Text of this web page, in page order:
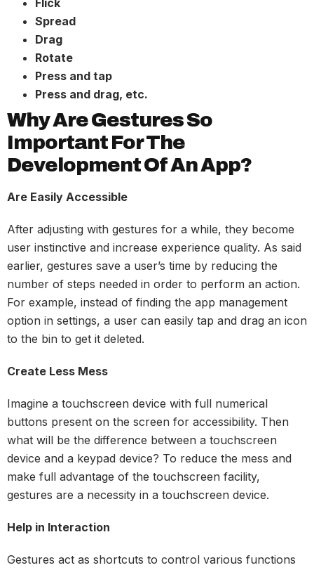
Spread
Drag
Rotate
Press and tap
Press and drag, etc.
Why Are Gestures So
Important For The
Development Of An App?
Are Easily Accessible
After adjusting with gestures for a while, they become
user instinctive and increase experience quality. As said
earlier, gestures save a user’s time by reducing the
number of steps needed in order to perform an action.
For example, instead of finding the app management
option in settings, a user can easily tap and drag an icon
to the bin to get it deleted.
Create Less Mess
Imagine a touchscreen device with full numerical
buttons present on the screen for accessibility. Then
what will be the difference between a touchscreen
device and a keypad device? To reduce the mess and
make full advantage of the touchscreen facility,
gestures are a necessity in a touchscreen device.
Help in Interaction
Gestures act as shortcuts to control various functions